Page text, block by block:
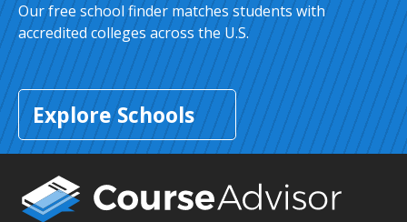
Our free school finder matches students with
accredited colleges across the U.S.
Explore Schools